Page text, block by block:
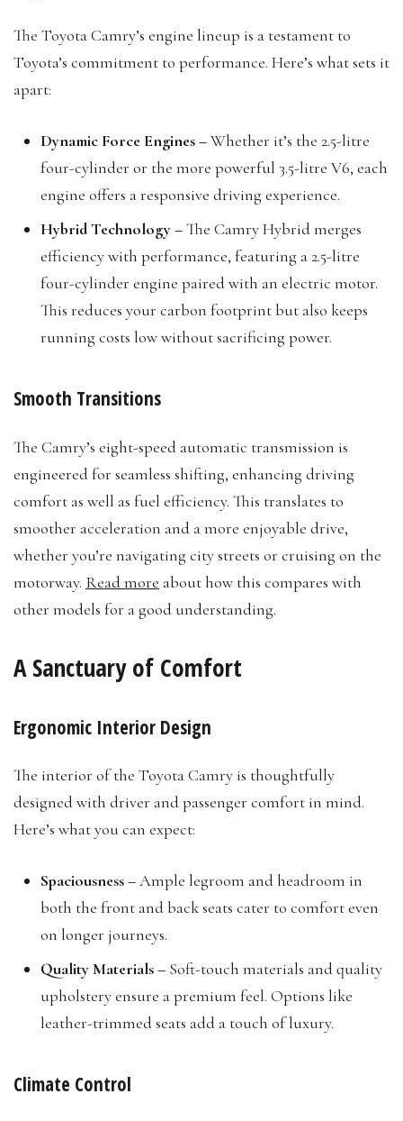
The Toyota Camry’s engine lineup is a testament to
Toyota’s commitment to performance. Here’s what sets it
apart:
Dynamic Force Engines –Whether it’s the 2.5-litre
four-cylinder or the more powerful 3.5-litre V6, each
engine offers a responsive driving experience.
Hybrid Technology –The Camry Hybrid merges
efficiency with performance, featuring a 2.5-litre
four-cylinder engine paired with an electric motor.
This reduces your carbon footprint but also keeps
running costs low without sacrificing power.
Smooth Transitions
The Camry’s eight-speed automatic transmission is
engineered for seamless shifting, enhancing driving
comfort as well as fuel efficiency. This translates to
smoother acceleration and a more enjoyable drive,
whether you’re navigating city streets or cruising on the
motorway. Read more about how this compares with
other models for a good understanding.
A Sanctuary of Comfort
Ergonomic Interior Design
The interior of the Toyota Camry is thoughtfully
designed with driver and passenger comfort in mind.
Here’s what you can expect:
Spaciousness –Ample legroom and headroom in
both the front and back seats cater to comfort even
on longer journeys.
Quality Materials – Soft-touch materials and quality
upholstery ensure a premium feel. Options like
leather-trimmed seats add a touch of luxury.
Climate Control